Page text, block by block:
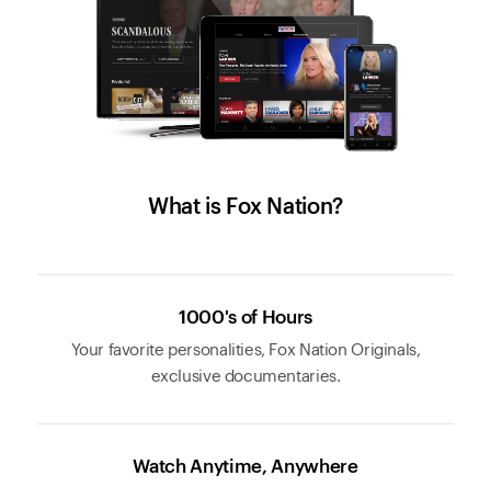
What is Fox Nation?
1000's of Hours
Your favorite personalities, Fox Nation Originals,
exclusive documentaries.
Watch Anytime, Anywhere